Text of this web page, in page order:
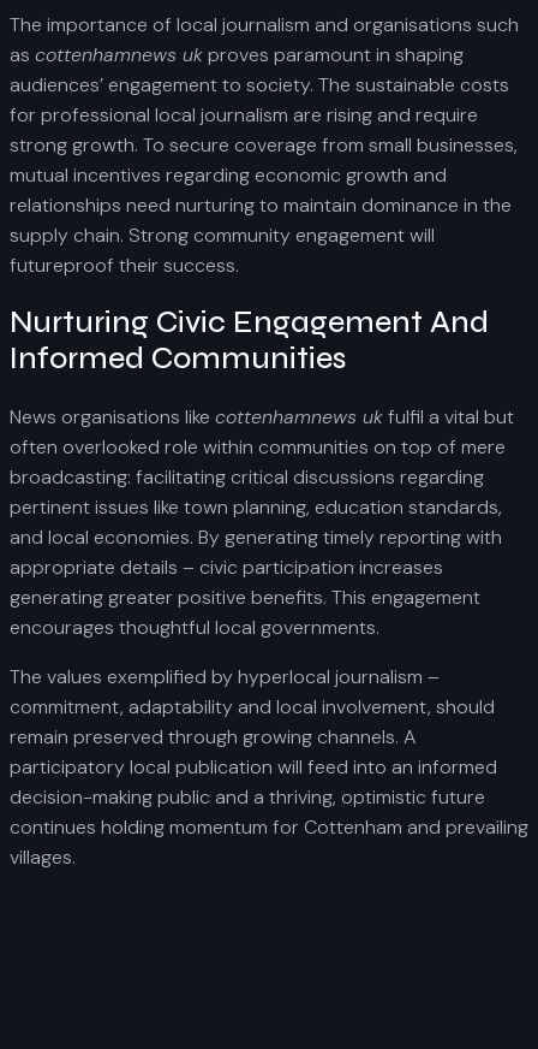
The importance of local journalism and organisations such
as cottenhamnews ukproves paramount in shaping
audiences’ engagement to society. The sustainable costs
for professional local journalism are rising and require
strong growth. To secure coverage from small businesses,
mutual incentives regarding economic growth and
relationships need nurturing to maintain dominance in the
supply chain. Strong community engagement will
futureproof their success.
Nurturing Civic Engagement And
Informed Communities
News organisations like cottenhamnews ukfulfil a vital but
often overlooked role within communities on top of mere
broadcasting: facilitating critical discussions regarding
pertinent issues like town planning, education standards,
and local economies. By generating timely reporting with
appropriate details – civic participation increases
generating greater positive benefits. This engagement
encourages thoughtful local governments.
The values exemplified by hyperlocal journalism –
commitment, adaptability and local involvement, should
remain preserved through growing channels. A
participatory local publication will feed into an informed
decision-making public and a thriving, optimistic future
continues holding momentum for Cottenham and prevailing
villages.